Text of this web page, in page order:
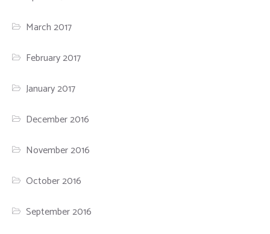
March 2017
February 2017
January 2017
December 2016
November 2016
October 2016
September 2016